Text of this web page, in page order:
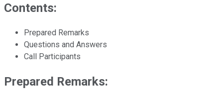
Contents:
Prepared Remarks
Questions and Answers
Call Participants
Prepared Remarks: